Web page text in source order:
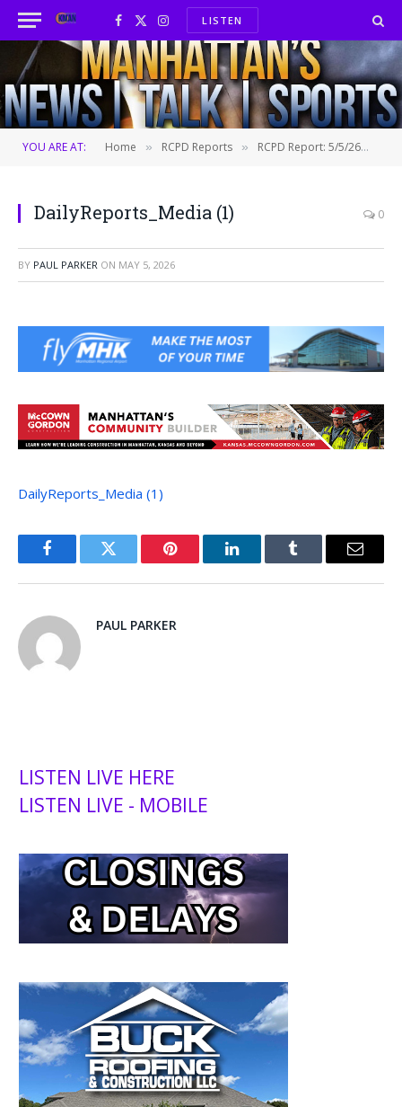
Facebook
X
(Twitter)
InstagramLISTEN
YOU ARE AT: Home » RCPD Reports » RCPD Report: 5/5/26
DailyReports_Media (1) 0
BY PAUL PARKER ON MAY 5, 2026
DailyReports_Media (1)
FacebookTwitter Pinterest LinkedInTumblr Email
PAUL PARKER
LISTEN LIVE HERE
LISTEN LIVE - MOBILE